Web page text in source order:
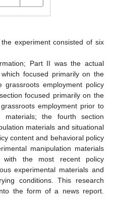
experiment consisted of six
Part II was the actual
focused primarily on the
grassroots employment policy
focused primarily on the
employment prior to
materials; the fourth section
materials and situational
content and behavioral policy
manipulation materials
with the most recent policy
experimental materials and
conditions. This research
the form of a news report.